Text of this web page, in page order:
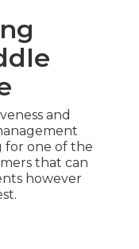
and
for one of the
that can
however